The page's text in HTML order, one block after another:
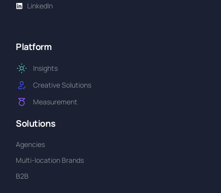
LinkedIn
Platform
Insights
Creative Solutions
Measurement
Solutions
Agencies
Multi-location Brands
B2B